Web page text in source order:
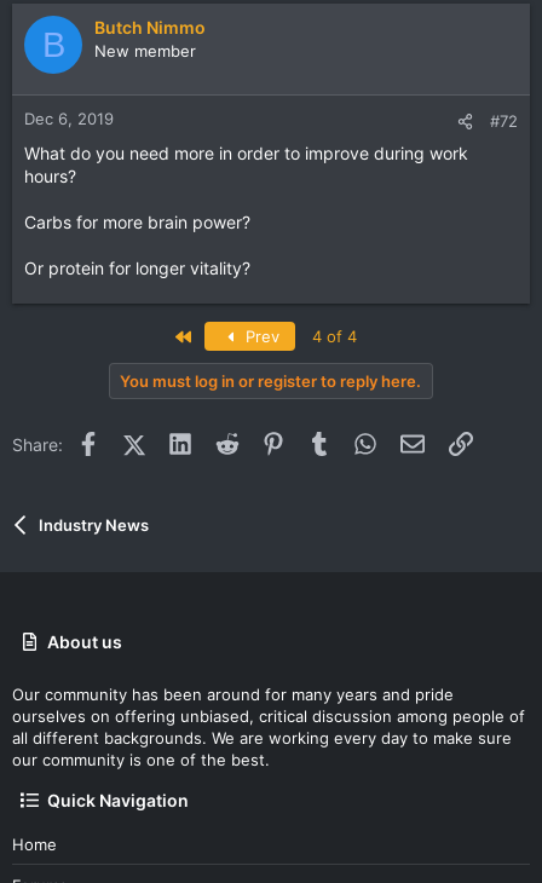
B Butch Nimmo
New member
Dec 6, 2019 #72
What do you need more in order to improve during work
hours?
Carbs for more brain power?
Or protein for longer vitality?
Prev 4 of 4
You must log in or register to reply here.
Share: FacebookX (Twitter)LinkedInReddit PinterestTumblr WhatsApp
Email Link
Industry News
About us
Our community has been around for many years and pride
ourselves on offering unbiased, critical discussion among people of
all different backgrounds. We are working every day to make sure
our community is one of the best.
Quick Navigation
Home